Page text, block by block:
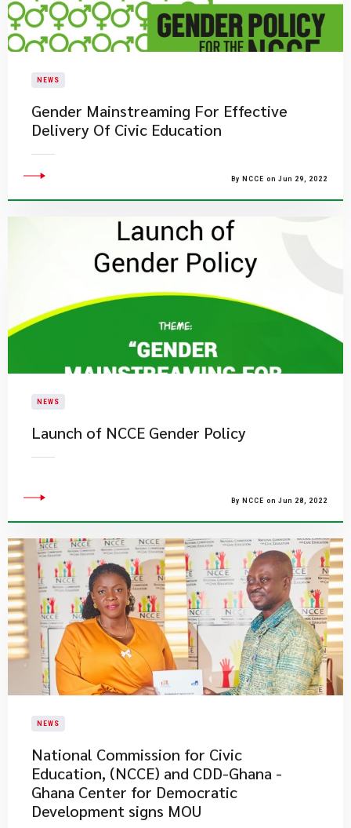
NEWS
Gender Mainstreaming For Effective
Delivery Of Civic Education
By NCCE on Jun 29, 2022
NEWS
Launch of NCCE Gender Policy
By NCCE on Jun 28, 2022
NEWS
National Commission for Civic
Education, (NCCE) and CDD-Ghana -
Ghana Center for Democratic
Development signs MOU